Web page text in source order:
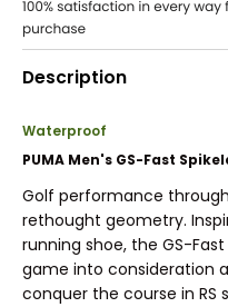
Description
Waterproof
PUMA Men's GS-Fast
Golf performance
rethought geometry.
running shoe, the GS-
game into consideration
conquer the course in RS